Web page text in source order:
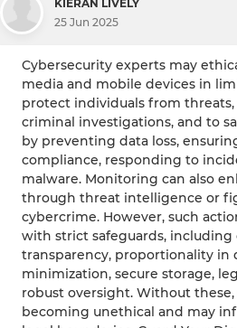
KIERAN LIVELY
25 Jun 2025
Cybersecurity experts may
media and mobile devices in
protect individuals from
criminal investigations, and to
by preventing data loss,
compliance, responding to
malware. Monitoring can also
through threat intelligence or
cybercrime. However, such
with strict safeguards,
transparency, proportionality in
minimization, secure storage,
robust oversight. Without
becoming unethical and may